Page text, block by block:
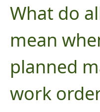
What do
mean
planned
work